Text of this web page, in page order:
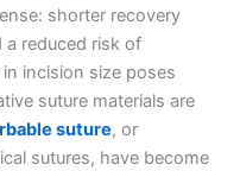
shorter recovery
a reduced risk of
incision size poses
suture materials are
suture, or
sutures, have become